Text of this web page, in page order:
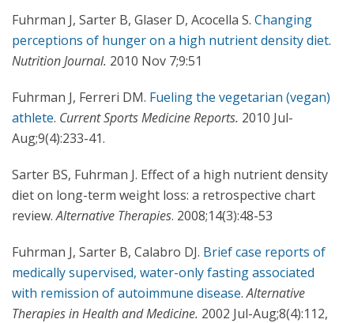
Fuhrman J, Sarter B, Glaser D, Acocella S. Changing
perceptions of hunger on a high nutrient density diet.
Nutrition Journal. 2010 Nov 7;9:51
Fuhrman J, Ferreri DM. Fueling the vegetarian (vegan)
athlete. Current Sports Medicine Reports. 2010 Jul-
Aug;9(4):233-41.
Sarter BS, Fuhrman J. Effect of a high nutrient density
diet on long-term weight loss: a retrospective chart
review.Alternative Therapies. 2008;14(3):48-53
Fuhrman J, Sarter B, Calabro DJ. Brief case reports of
medically supervised, water-only fasting associated
with remission of autoimmune disease.Alternative
Therapies in Health and Medicine. 2002 Jul-Aug;8(4):112,